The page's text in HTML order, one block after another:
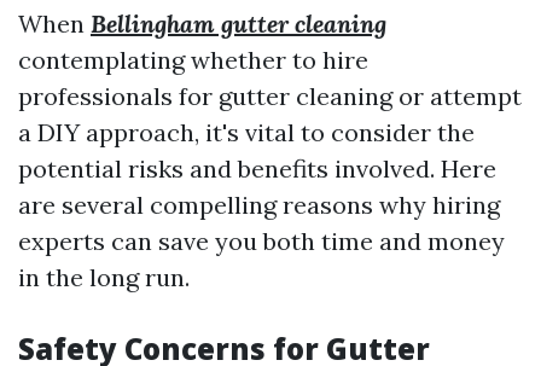
When Bellingham gutter cleaning
contemplating whether to hire
professionals for gutter cleaning or attempt
a DIY approach, it's vital to consider the
potential risks and benefits involved. Here
are several compelling reasons why hiring
experts can save you both time and money
in the long run.
Safety Concerns for Gutter